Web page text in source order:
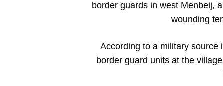
border guards in west Menbeij,
wounding
According to a military source
border guard units at the